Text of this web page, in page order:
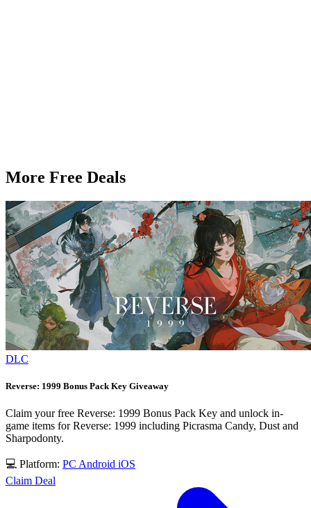
More Free Deals
DLC
Reverse: 1999 Bonus Pack Key Giveaway
Claim your free Reverse: 1999 Bonus Pack Key and unlock in-
game items for Reverse: 1999 including Picrasma Candy, Dust and
Sharpodonty.
💻 Platform: PC Android iOS
Claim Deal